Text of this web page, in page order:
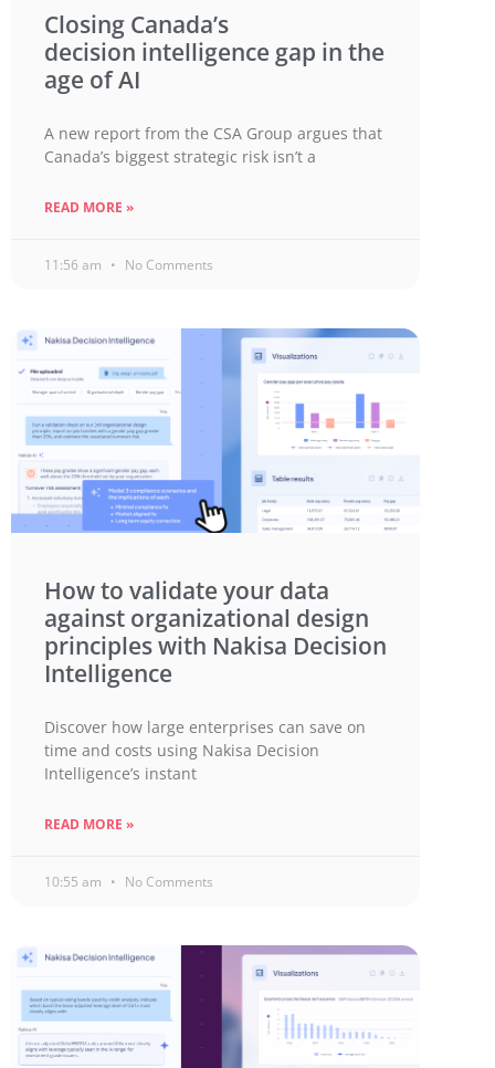
Closing Canada’s
decision intelligence gap in the
age of AI
A new report from the CSA Group argues that
Canada’s biggest strategic risk isn’t a
READ MORE »
11:56 am No Comments
How to validate your data
against organizational design
principles with Nakisa Decision
Intelligence
Discover how large enterprises can save on
time and costs using Nakisa Decision
Intelligence’s instant
READ MORE »
10:55 am No Comments